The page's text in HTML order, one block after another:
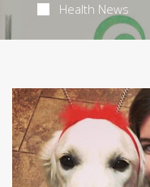
Health News